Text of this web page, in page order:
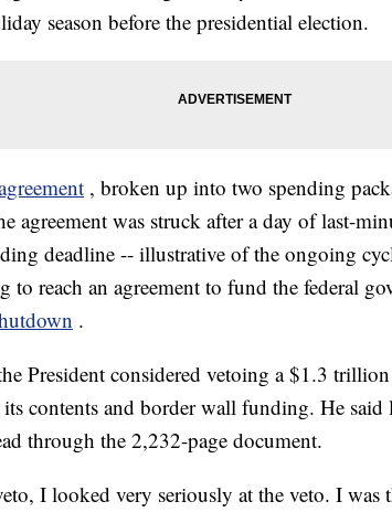
season before the presidential election.
, broken up into two spending
agreement was struck after a day of last-
deadline -- illustrative of the ongoing
to reach an agreement to fund the federal
.
President considered vetoing a $1.3
contents and border wall funding. He said
through the 2,232-page document.
I looked very seriously at the veto. I